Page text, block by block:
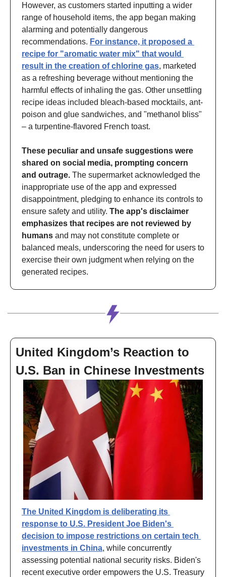
However, as customers started inputting a wider
range of household items, the app began making
alarming and potentially dangerous
recommendations. For instance, it proposed a
recipe for "aromatic water mix" that would
result in the creation of chlorine gas, marketed
as a refreshing beverage without mentioning the
harmful effects of inhaling the gas. Other unsettling
recipe ideas included bleach-based mocktails, ant-
poison and glue sandwiches, and "methanol bliss"
– a turpentine-flavored French toast.
These peculiar and unsafe suggestions were
shared on social media, prompting concern
and outrage. The supermarket acknowledged the
inappropriate use of the app and expressed
disappointment, pledging to enhance its controls to
ensure safety and utility. The app's disclaimer
emphasizes that recipes are not reviewed by
humans and may not constitute complete or
balanced meals, underscoring the need for users to
exercise their own judgment when relying on the
generated recipes.
United Kingdom’s Reaction to
U.S. Ban in Chinese Investments
The United Kingdom is deliberating its
response to U.S. President Joe Biden's
decision to impose restrictions on certain tech
investments in China, while concurrently
assessing potential national security risks. Biden's
recent executive order empowers the U.S. Treasury